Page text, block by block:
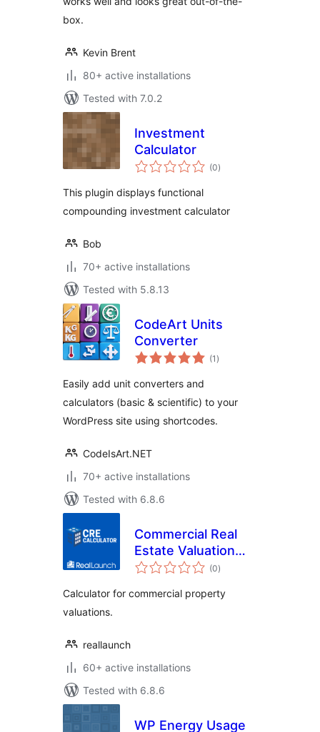
box.
Kevin Brent
80+ active installations
Tested with 7.0.2
Investment
Calculator
(0total
ratings
)
This plugin displays functional
compounding investment calculator
Bob
70+ active installations
Tested with 5.8.13
CodeArt Units
Converter
(1 total
ratings
)
Easily add unit converters and
calculators (basic & scientific) to your
WordPress site using shortcodes.
CodeIsArt.NET
70+ active installations
Tested with 6.8.6
Commercial Real
Estate Valuation
Calculator
(0total
ratings
)
Calculator for commercial property
valuations.
reallaunch
60+ active installations
Tested with 6.8.6
WP Energy Usage